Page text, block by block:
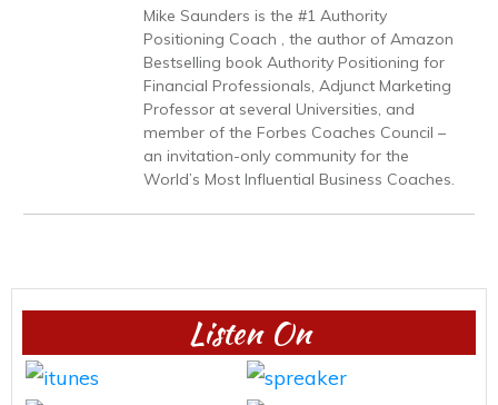
Mike Saunders is the #1 Authority
Positioning Coach , the author of Amazon
Bestselling book Authority Positioning for
Financial Professionals, Adjunct Marketing
Professor at several Universities, and
member of the Forbes Coaches Council –
an invitation-only community for the
World’s Most Influential Business Coaches.
Listen On